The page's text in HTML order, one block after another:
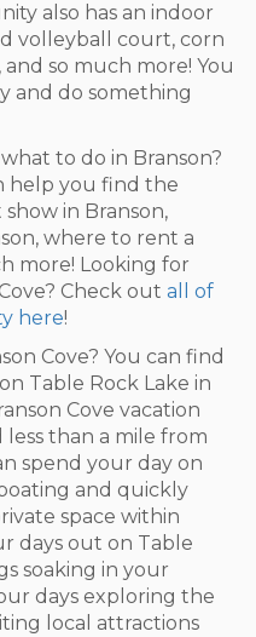
also has an indoor
volleyball court, corn
so much more! You
and do something
to do in Branson?
help you find the
in Branson,
where to rent a
more! Looking for
Check out all of
here!
Cove? You can find
Table Rock Lake in
Cove vacation
than a mile from
spend your day on
and quickly
space within
days out on Table
soaking in your
days exploring the
local attractions